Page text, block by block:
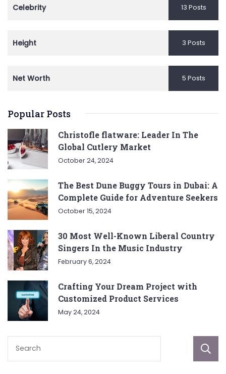
Celebrity 13 Posts
Height 3 Posts
Net Worth 5 Posts
Popular Posts
Christofle flatware: Leader In The
Global Cutlery Market
October 24, 2024
The Best Dune Buggy Tours in Dubai: A
Complete Guide for Adventure Seekers
October 15, 2024
30 Most Well-Known Liberal Country
Singers In the Music Industry
February 6, 2024
Crafting Your Dream Project with
Customized Product Services
May 24, 2024